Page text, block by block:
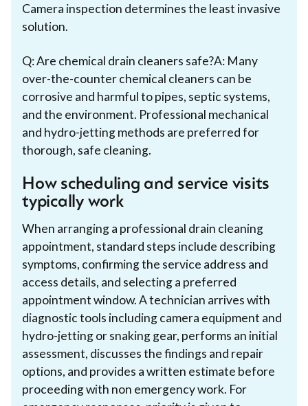
Camera inspection determines the least invasive
solution.
Q: Are chemical drain cleaners safe?A: Many
over-the-counter chemical cleaners can be
corrosive and harmful to pipes, septic systems,
and the environment. Professional mechanical
and hydro-jetting methods are preferred for
thorough, safe cleaning.
How scheduling and service visits
typically work
When arranging a professional drain cleaning
appointment, standard steps include describing
symptoms, confirming the service address and
access details, and selecting a preferred
appointment window. A technician arrives with
diagnostic tools including camera equipment and
hydro-jetting or snaking gear, performs an initial
assessment, discusses the findings and repair
options, and provides a written estimate before
proceeding with non emergency work. For